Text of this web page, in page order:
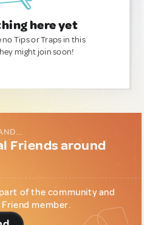
here yet
no Tips or Traps in this
might join soon!
Friends around
of the community and
member.